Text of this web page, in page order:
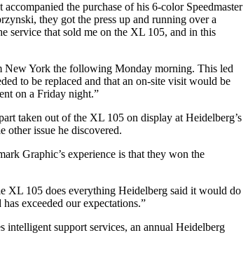
the purchase of his 6-color Speedmaster
they got the press up and running over a
service that sold me on the XL 105, and in this
New York the following Monday morning. This led
to be replaced and that an on-site visit would be
on a Friday night.”
taken out of the XL 105 on display at Heidelberg’s
other issue he discovered.
Graphic’s experience is that they won the
XL 105 does everything Heidelberg said it would do
exceeded our expectations.”
intelligent support services, an annual Heidelberg